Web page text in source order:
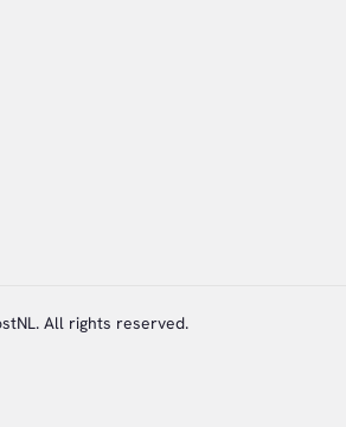
All rights reserved.